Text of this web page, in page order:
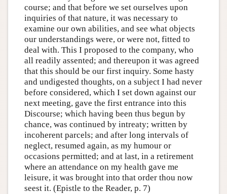
course; and that before we set ourselves upon
inquiries of that nature, it was necessary to
examine our own abilities, and see what objects
our understandings were, or were not, fitted to
deal with. This I proposed to the company, who
all readily assented; and thereupon it was agreed
that this should be our first inquiry. Some hasty
and undigested thoughts, on a subject I had never
before considered, which I set down against our
next meeting, gave the first entrance into this
Discourse; which having been thus begun by
chance, was continued by intreaty; written by
incoherent parcels; and after long intervals of
neglect, resumed again, as my humour or
occasions permitted; and at last, in a retirement
where an attendance on my health gave me
leisure, it was brought into that order thou now
seest it. (Epistle to the Reader, p. 7)